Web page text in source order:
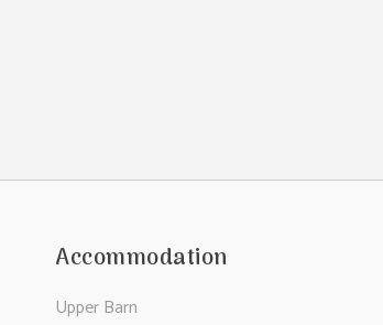
Accommodation
Upper Barn